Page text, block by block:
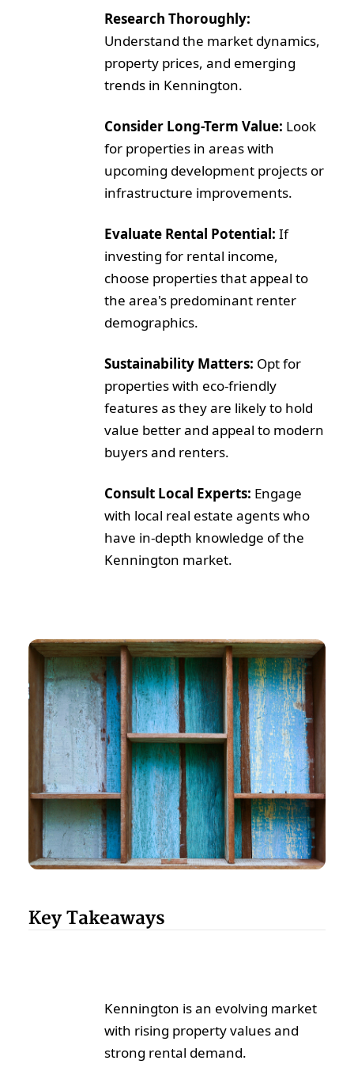
Research Thoroughly:
Understand the market dynamics,
property prices, and emerging
trends in Kennington.
Consider Long-Term Value: Look
for properties in areas with
upcoming development projects or
infrastructure improvements.
Evaluate Rental Potential: If
investing for rental income,
choose properties that appeal to
the area's predominant renter
demographics.
Sustainability Matters: Opt for
properties with eco-friendly
features as they are likely to hold
value better and appeal to modern
buyers and renters.
Consult Local Experts: Engage
with local real estate agents who
have in-depth knowledge of the
Kennington market.
Key Takeaways
Kennington is an evolving market
with rising property values and
strong rental demand.